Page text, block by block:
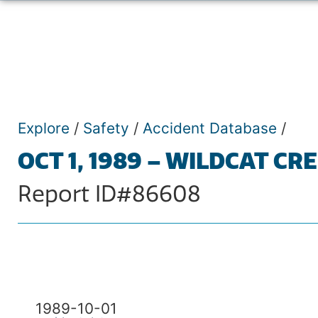
Explore / Safety / Accident Database /
OCT 1, 1989 – WILDCAT
Report ID#86608
1989-10-01